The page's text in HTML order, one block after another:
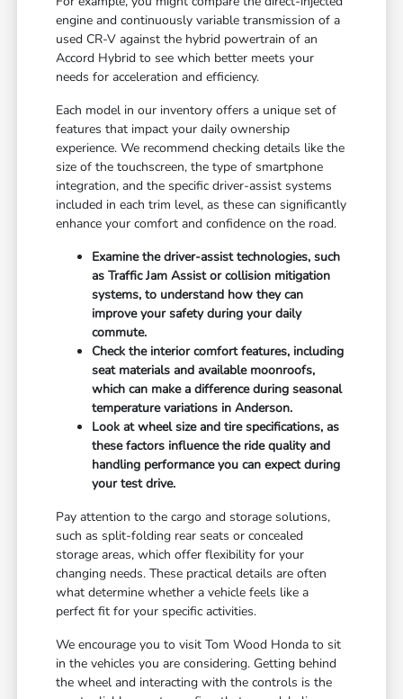
engine and continuously variable transmission of a
used CR-V against the hybrid powertrain of an
Accord Hybrid to see which better meets your
needs for acceleration and efficiency.
Each model in our inventory offers a unique set of
features that impact your daily ownership
experience. We recommend checking details like the
size of the touchscreen, the type of smartphone
integration, and the specific driver-assist systems
included in each trim level, as these can significantly
enhance your comfort and confidence on the road.
Examine the driver-assist technologies, such
as Traffic Jam Assist or collision mitigation
systems, to understand how they can
improve your safety during your daily
commute.
Check the interior comfort features, including
seat materials and available moonroofs,
which can make a difference during seasonal
temperature variations in Anderson.
Look at wheel size and tire specifications, as
these factors influence the ride quality and
handling performance you can expect during
your test drive.
Pay attention to the cargo and storage solutions,
such as split-folding rear seats or concealed
storage areas, which offer flexibility for your
changing needs. These practical details are often
what determine whether a vehicle feels like a
perfect fit for your specific activities.
We encourage you to visit Tom Wood Honda to sit
in the vehicles you are considering. Getting behind
the wheel and interacting with the controls is the